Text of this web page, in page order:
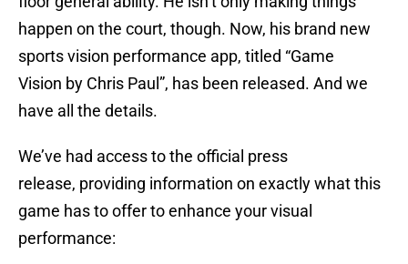
happen on the court, though. Now, his brand new
sports vision performance app, titled “Game
Vision by Chris Paul”, has been released. And we
have all the details.
We’ve had access to the official press
release, providing information on exactly what this
game has to offer to enhance your visual
performance: